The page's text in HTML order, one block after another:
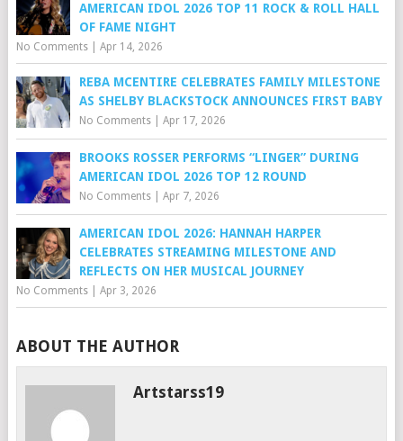
AMERICAN IDOL 2026 TOP 11 ROCK & ROLL HALL
OF FAME NIGHT
No Comments| Apr 14, 2026
REBA MCENTIRE CELEBRATES FAMILY MILESTONE
AS SHELBY BLACKSTOCK ANNOUNCES FIRST BABY
No Comments| Apr 17, 2026
BROOKS ROSSER PERFORMS “LINGER” DURING
AMERICAN IDOL 2026 TOP 12 ROUND
No Comments| Apr 7, 2026
AMERICAN IDOL 2026: HANNAH HARPER
CELEBRATES STREAMING MILESTONE AND
REFLECTS ON HER MUSICAL JOURNEY
No Comments| Apr 3, 2026
ABOUT THE AUTHOR
Artstarss19